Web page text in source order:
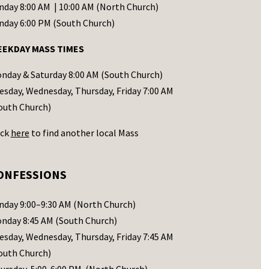
8:00 AM | 10:00 AM (North Church)
6:00 PM (South Church)
MASS TIMES
& Saturday 8:00 AM (South Church)
Wednesday, Thursday, Friday 7:00 AM
Church)
here to find another local Mass
9:00–9:30 AM (North Church)
8:45 AM (South Church)
Wednesday, Thursday, Friday 7:45 AM
Church)